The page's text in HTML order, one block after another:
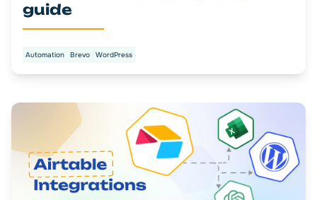
guide
Automation Brevo WordPress